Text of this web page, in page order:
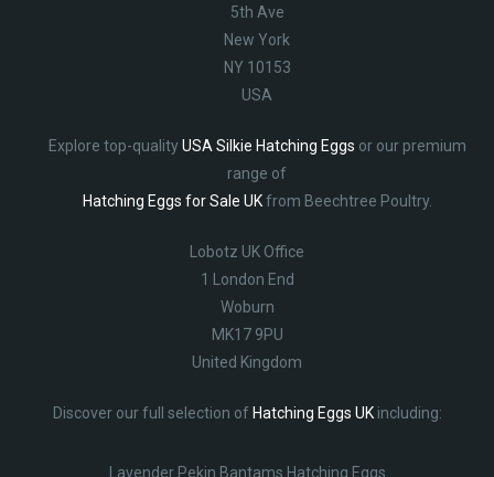
5th Ave
New York
NY 10153
USA
Explore top-qualityUSA Silkie Hatching Eggs or our premium
range of
Hatching Eggs for Sale UKfrom Beechtree Poultry.
Lobotz UK Office
1 London End
Woburn
MK17 9PU
United Kingdom
Discover our full selection of Hatching Eggs UKincluding:
Lavender Pekin Bantams Hatching Eggs